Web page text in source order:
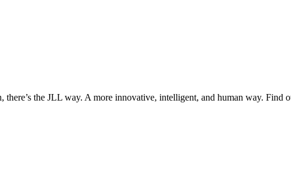
there’s the JLL way. A more innovative, intelligent, and human way.